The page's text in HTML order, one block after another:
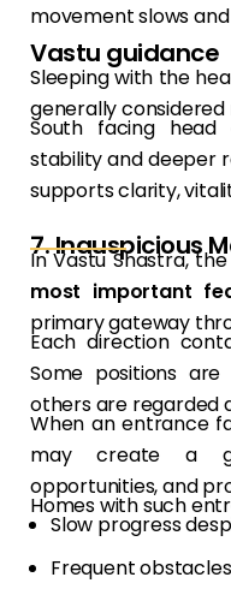
movement slows
Vastu guidance
Sleeping with the
generally
South facing head
stability and deeper
supports clarity,
7. Inauspicious
In Vastu Shastra,
most important
primary gateway
Each direction
Some positions are
others are regarded
When an entrance
may create a
opportunities, and
Homes with such
Slow progress
Frequent